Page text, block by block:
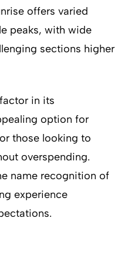
offers varied
peaks, with wide
sections higher
in its
option for
those looking to
overspending.
name recognition of
experience